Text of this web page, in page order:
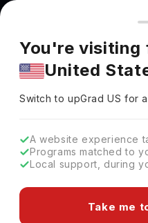
You're browsing
Pricing and program
market. Fees, curriculum,
You're visiting
United
Switch to upGradUS for
A website experience
Programs matched to
Local support, during
Take me
University Of
Tuscaloosa, USA
1
No of Courses
#
Rank(QS